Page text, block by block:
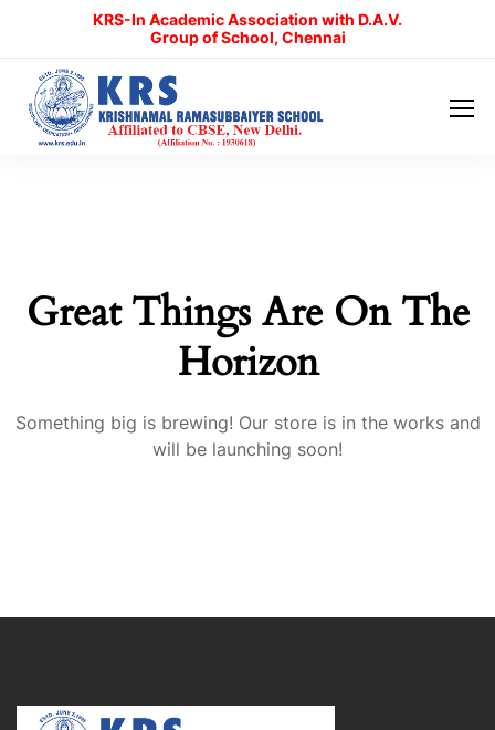
KRS-In Academic Association with D.A.V.
Group of School, Chennai
Great Things Are On The
Horizon
Something big is brewing! Our store is in the works and
will be launching soon!